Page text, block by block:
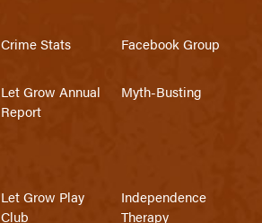
Crime Stats Facebook Group
Let Grow Annual
Report
Myth-Busting
Let Grow Play
Club
Independence
Therapy